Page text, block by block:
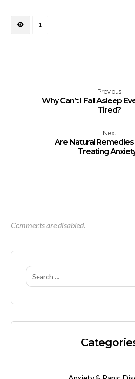
1
Previous
Why Can’t I Fall Asleep
Tired?
Next
Are Natural
Treating
Comments are disabled.